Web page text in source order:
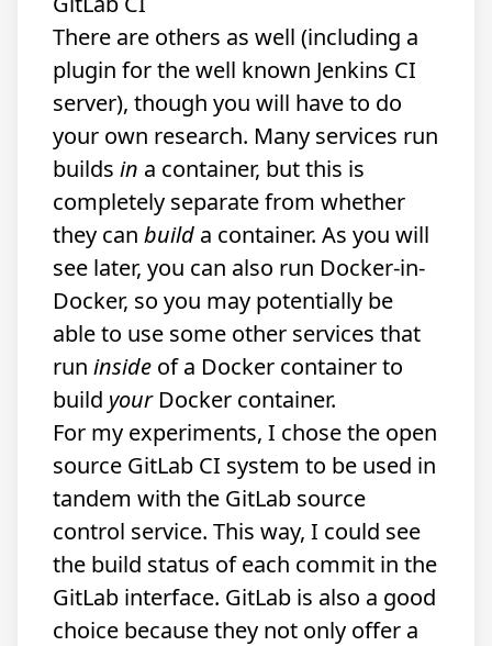
There are others as well (including a
plugin for the well known Jenkins CI
server), though you will have to do
your own research. Many services run
builds in a container, but this is
completely separate from whether
they can build a container. As you will
see later, you can also run Docker-in-
Docker, so you may potentially be
able to use some other services that
run inside of a Docker container to
build yourDocker container.
For my experiments, I chose the open
source GitLab CI system to be used in
tandem with the GitLab source
control service. This way, I could see
the build status of each commit in the
GitLab interface. GitLab is also a good
choice because they not only offer a